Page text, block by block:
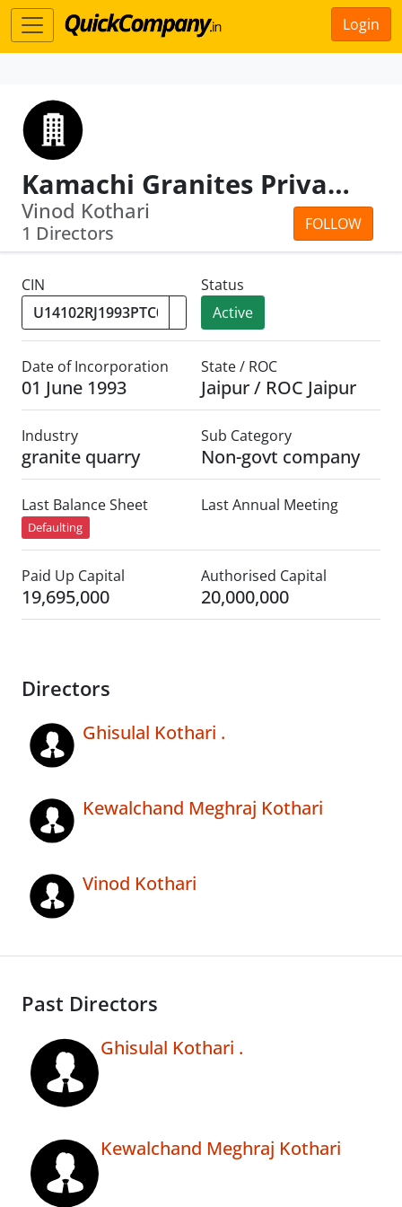
Login
Kamachi Granites Private Limited
FOLLOW
Vinod Kothari
1 Directors
CIN
Status
Active
Date of Incorporation
01 June 1993
State / ROC
Jaipur / ROC Jaipur
Industry
granite quarry
Sub Category
Non-govt company
Last Balance Sheet
Defaulting
Last Annual Meeting
Paid Up Capital
19,695,000
Authorised Capital
20,000,000
Directors
Ghisulal Kothari .
Kewalchand Meghraj Kothari
Vinod Kothari
Past Directors
Ghisulal Kothari .
Kewalchand Meghraj Kothari